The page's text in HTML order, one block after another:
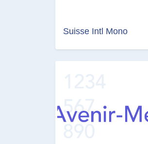
Suisse Intl Mono